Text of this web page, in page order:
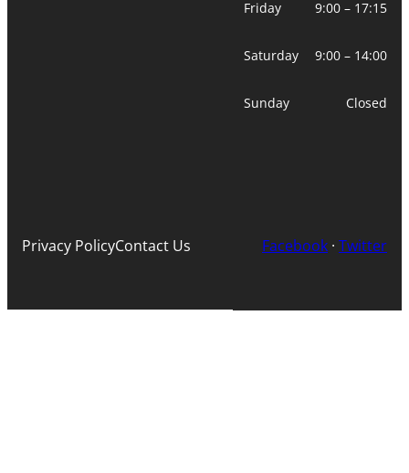
Friday 9:00 – 17:15
Saturday 9:00 – 14:00
Sunday Closed
Privacy PolicyContact Us Facebook · Twitter